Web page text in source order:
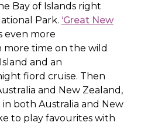
Bay of Islands right
Park. ‘Great New
even more
more time on the wild
and an
fiord cruise. Then
and New Zealand,
both Australia and New
to play favourites with